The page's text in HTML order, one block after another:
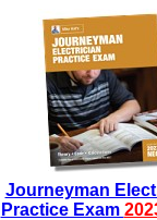
Journeyman
Practice Exam